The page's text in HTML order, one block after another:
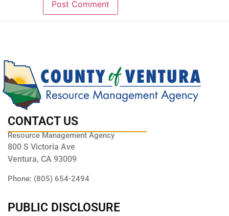
CONTACT US
Resource Management Agency
800 S Victoria Ave
Ventura, CA 93009
Phone: (805) 654-2494
PUBLIC DISCLOSURE